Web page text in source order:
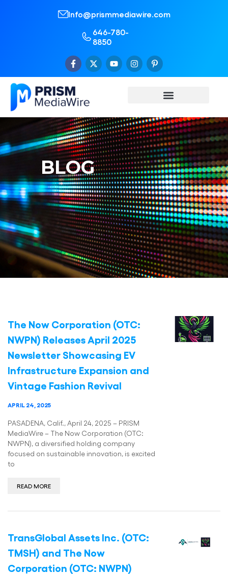
Info@prismmediawire.com
646-780-
8850
BLOG
The Now Corporation (OTC:
NWPN) Releases April 2025
Newsletter Showcasing EV
Infrastructure Expansion and
Vintage Fashion Revival
APRIL 24, 2025
PASADENA, Calif., April 24, 2025 – PRISM
MediaWire – The Now Corporation (OTC:
NWPN), a diversified holding company
focused on sustainable innovation, is excited
to
READ MORE
TransGlobal Assets Inc. (OTC:
TMSH) and The Now
Corporation (OTC: NWPN)